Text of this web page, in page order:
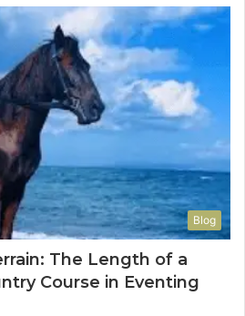
Blog
The Length of a
Course in Eventing